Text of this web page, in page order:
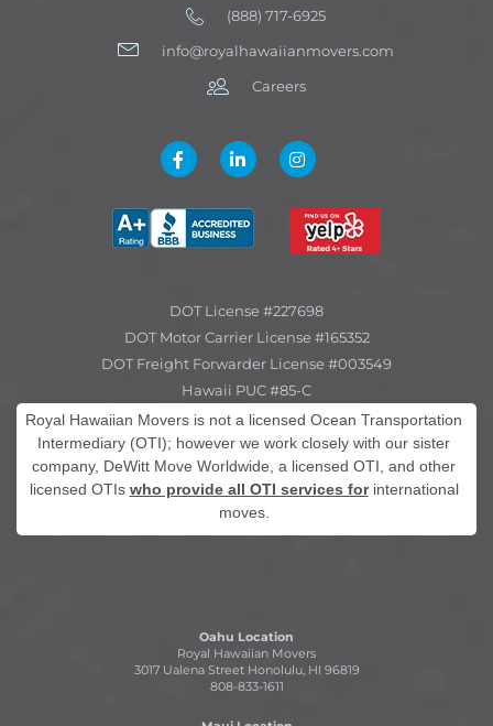
(888) 717-6925
info@royalhawaiianmovers.com
Careers
DOT License #227698
DOT Motor Carrier License #165352
DOT Freight Forwarder License #003549
Hawaii PUC #85-C
Royal Hawaiian Movers is not a licensed Ocean Transportation
Intermediary (OTI); however we work closely with our sister
company, DeWitt Move Worldwide, a licensed OTI, and other
licensed OTIs who provide all OTI services forinternational
moves.
Oahu Location
Royal Hawaiian Movers
3017 Ualena Street Honolulu, HI 96819
808-833-1611